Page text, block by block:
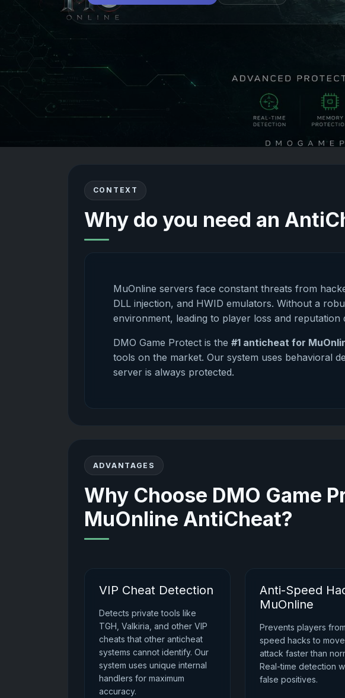
CONTEXT
Why do you need an
MuOnline servers face constant threats from
DLL injection, and HWID emulators. Without a
environment, leading to player loss and reputation
DMO Game Protect is the#1 anticheat for
tools on the market. Our system uses behavioral
server is always protected.
ADVANTAGES
Why Choose DMO Game
MuOnline AntiCheat?
VIP Cheat Detection
Detects private tools like
TGH, Valkiria, and other VIP
cheats that other anticheat
systems cannot identify. Our
system uses unique internal
handlers for maximum
accuracy.
Anti-Speed
MuOnline
Prevents players
speed hacks to
attack faster than
Real-time detection
false positives.